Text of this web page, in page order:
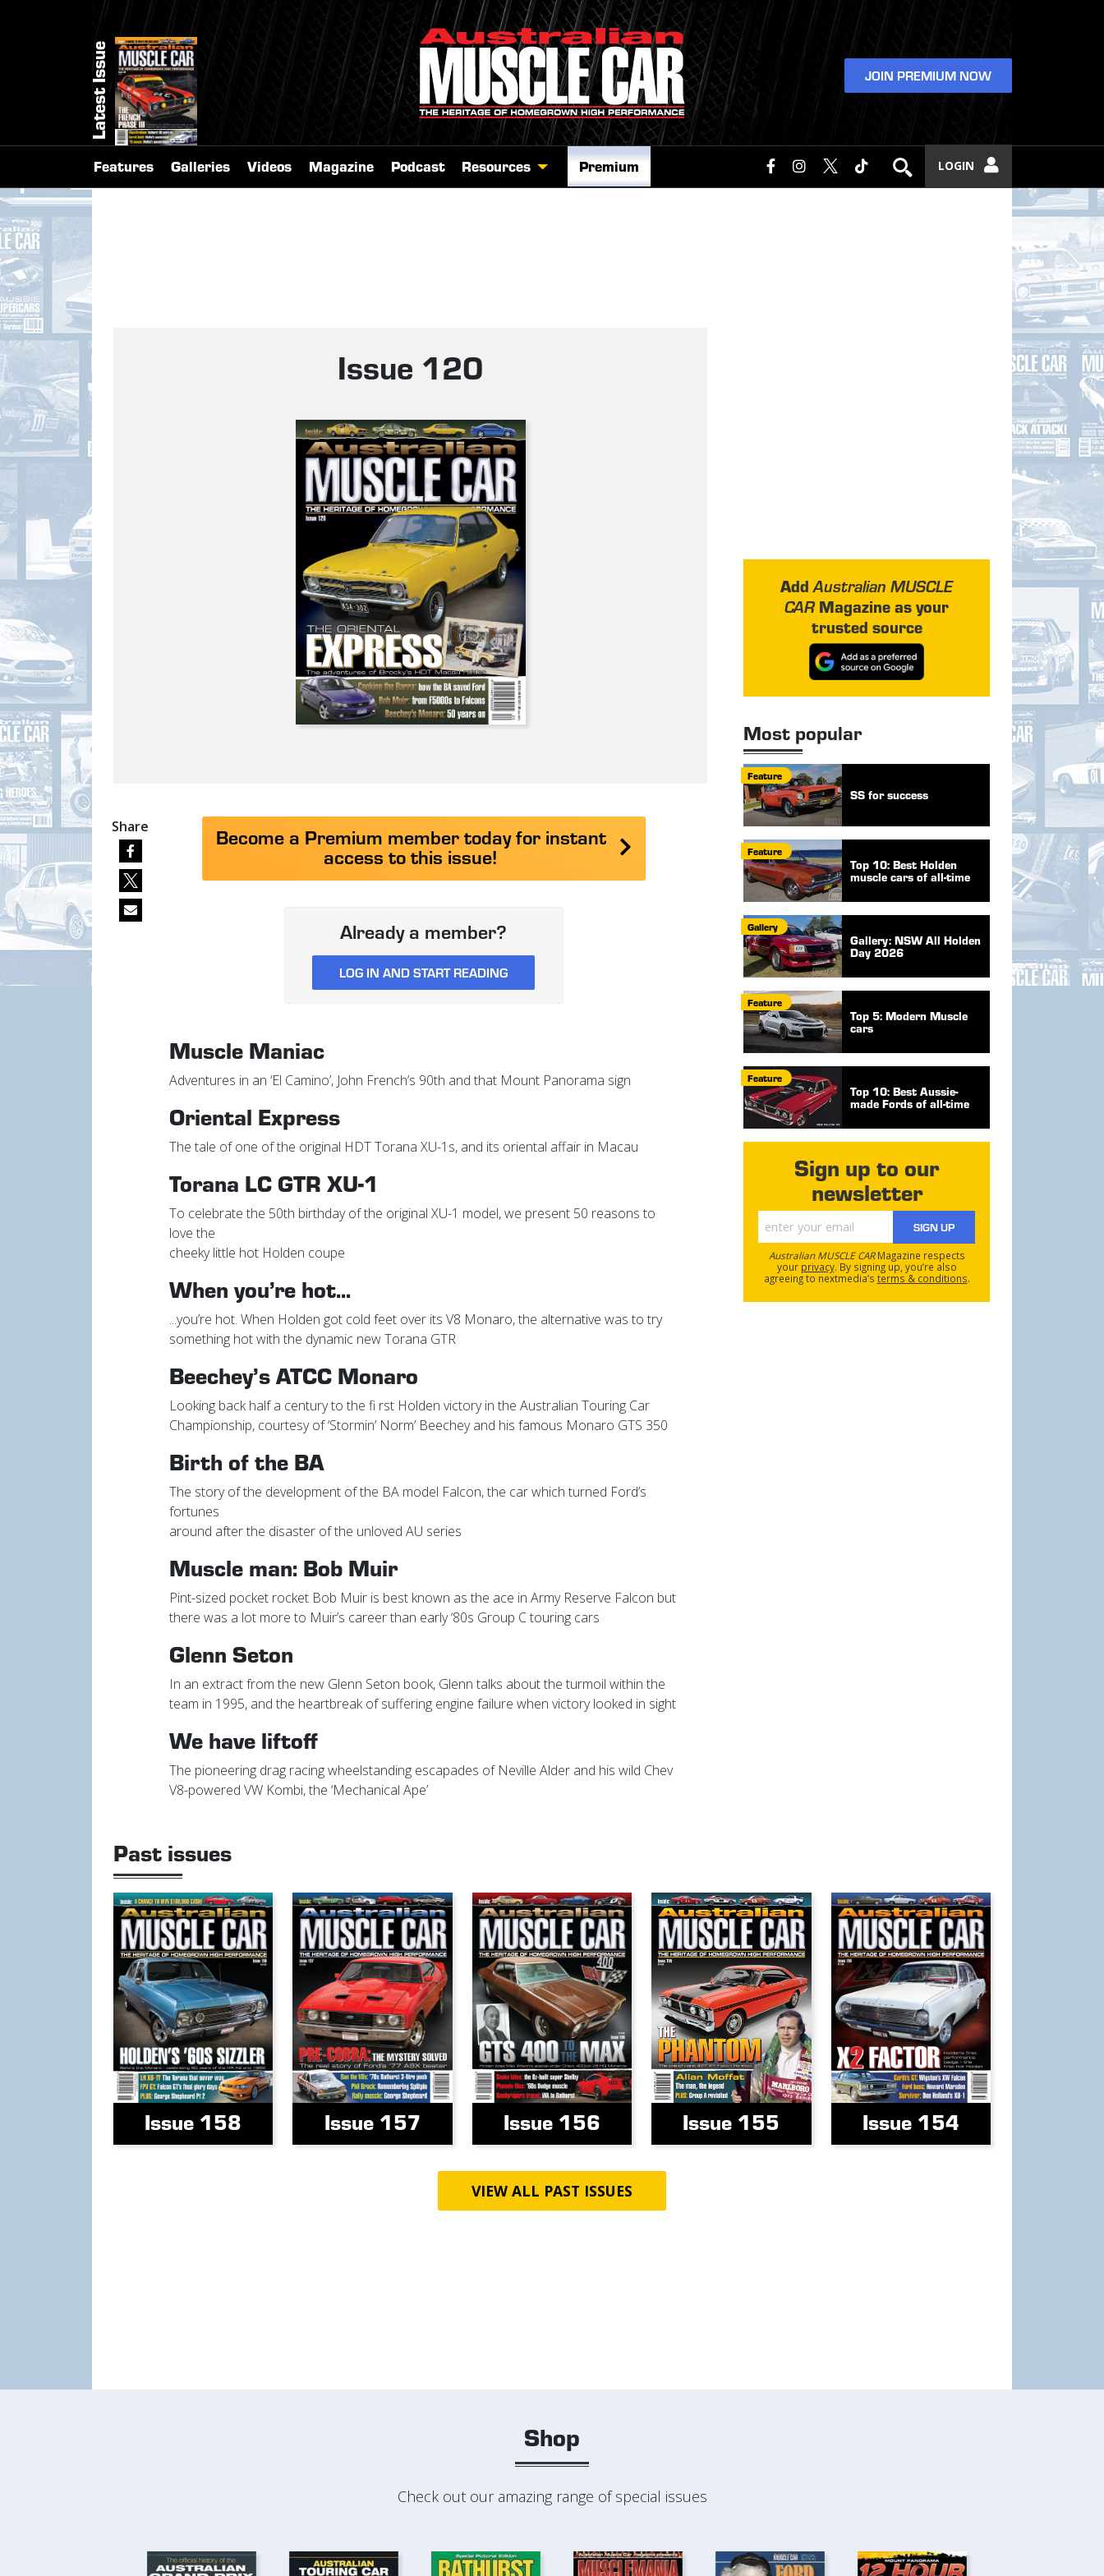
Latest Issue JOIN PREMIUM NOW
LOGIN
Features Galleries Videos Magazine Podcast Resources Premium
Issue 120
Become a Premium member today for instant
access to this issue!
Already a member?
LOG IN AND START READING
Muscle Maniac
Adventures in an ‘El Camino’, John French’s 90th and that Mount Panorama sign
Oriental Express
The tale of one of the original HDT Torana XU-1s, and its oriental affair in Macau
Torana LC GTR XU-1
To celebrate the 50th birthday of the original XU-1 model, we present 50 reasons to
love the
cheeky little hot Holden coupe
When you’re hot...
...you’re hot. When Holden got cold feet over its V8 Monaro, the alternative was to try
something hot with the dynamic new Torana GTR
Beechey’s ATCC Monaro
Looking back half a century to the fi rst Holden victory in the Australian Touring Car
Championship, courtesy of ‘Stormin’ Norm’ Beechey and his famous Monaro GTS 350
Birth of the BA
The story of the development of the BA model Falcon, the car which turned Ford’s
fortunes
around after the disaster of the unloved AU series
Muscle man: Bob Muir
Pint-sized pocket rocket Bob Muir is best known as the ace in Army Reserve Falcon but
there was a lot more to Muir’s career than early ‘80s Group C touring cars
Glenn Seton
In an extract from the new Glenn Seton book, Glenn talks about the turmoil within the
team in 1995, and the heartbreak of suffering engine failure when victory looked in sight
We have liftoff
The pioneering drag racing wheelstanding escapades of Neville Alder and his wild Chev
V8-powered VW Kombi, the ‘Mechanical Ape’
Share
AddAustralian MUSCLE
CARMagazine as your
trusted source
Most popular
Feature
SS for success
Feature
Top 10: Best Holden
muscle cars of all-time
Gallery
Gallery: NSW All Holden
Day 2026
Feature
Top 5: Modern Muscle
cars
Feature
Top 10: Best Aussie-
made Fords of all-time
Sign up to our
newsletter
SIGN UP
Australian MUSCLE CARMagazine respects
your privacy. By signing up, you’re also
agreeing to nextmedia’s terms & conditions.
Past issues
Issue 158 Issue 157 Issue 156 Issue 155 Issue 154
VIEW ALL PAST ISSUES
Shop
Check out our amazing range of special issues